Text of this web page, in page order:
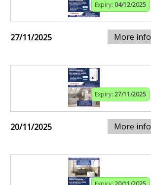
Expiry: 04/12/2025
27/11/2025 More info
Expiry: 27/11/2025
20/11/2025 More info